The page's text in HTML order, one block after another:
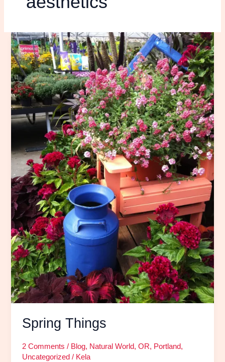
Spring Things
2 Comments / Blog, Natural World,OR, Portland,
Uncategorized / Kela
Spring
Things